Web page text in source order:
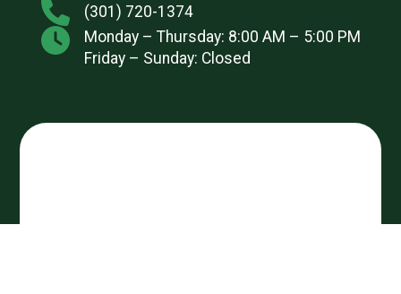
(301) 720-1374
Monday – Thursday: 8:00 AM – 5:00 PM
Friday – Sunday: Closed